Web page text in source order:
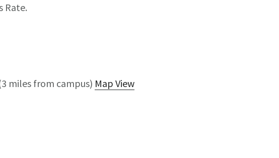
Rate.
miles from campus) Map View